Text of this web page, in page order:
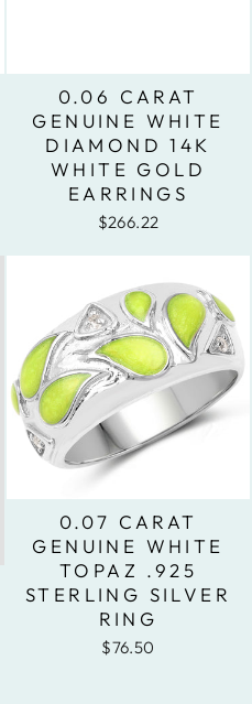
0.06 CARAT
GENUINE WHITE
DIAMOND 14K
WHITE GOLD
EARRINGS
$266.22
0.07 CARAT
GENUINE WHITE
TOPAZ .925
STERLING SILVER
RING
$76.50